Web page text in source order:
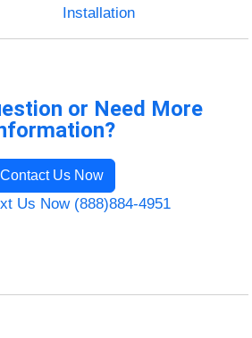
Installation
or Need More
Contact Us Now
Us Now (888)884-4951